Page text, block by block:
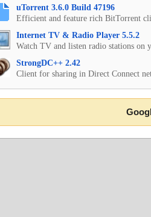
uTorrent 3.6.0 Build 47196
Efficient and feature rich BitTorrent
Internet TV & Radio Player 5.5.2
Watch TV and listen radio stations on
StrongDC++ 2.42
Client for sharing in Direct Connect